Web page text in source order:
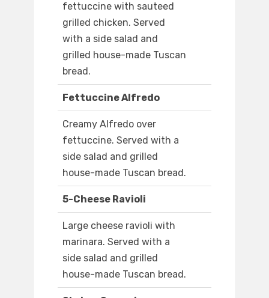
fettuccine with sauteed
grilled chicken. Served
with a side salad and
grilled house-made Tuscan
bread.
Fettuccine Alfredo
Creamy Alfredo over
fettuccine. Served with a
side salad and grilled
house-made Tuscan bread.
5-Cheese Ravioli
Large cheese ravioli with
marinara. Served with a
side salad and grilled
house-made Tuscan bread.